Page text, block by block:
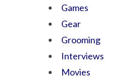
Games
Gear
Grooming
Interviews
Movies